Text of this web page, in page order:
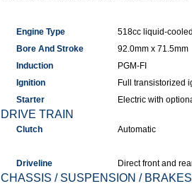
Engine Type
518cc liquid-
Bore And Stroke
92.0mm x 71.5mm
Induction
PGM-FI
Ignition
Full transistorized
Starter
Electric with
DRIVE TRAIN
Clutch Automatic
Driveline Direct front and
CHASSIS / SUSPENSION / BRAKES